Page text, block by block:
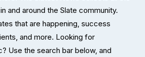
and around the Slate community.
that are happening, success
and more. Looking for
Use the search bar below, and